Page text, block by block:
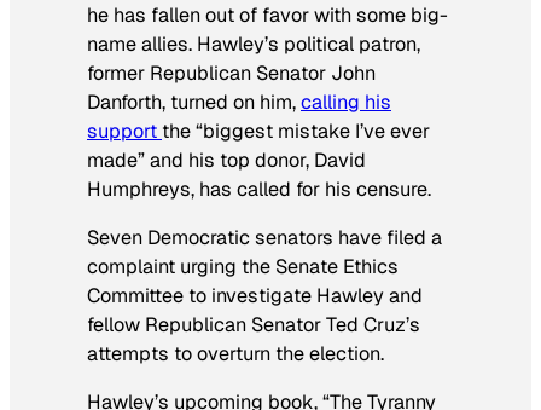
he has fallen out of favor with some big-
name allies. Hawley’s political patron,
former Republican Senator John
Danforth, turned on him,calling his
support the “biggest mistake I’ve ever
made” and his top donor, David
Humphreys, has called for his censure.
Seven Democratic senators have filed a
complaint urging the Senate Ethics
Committee to investigate Hawley and
fellow Republican Senator Ted Cruz’s
attempts to overturn the election.
Hawley’s upcoming book, “The Tyranny